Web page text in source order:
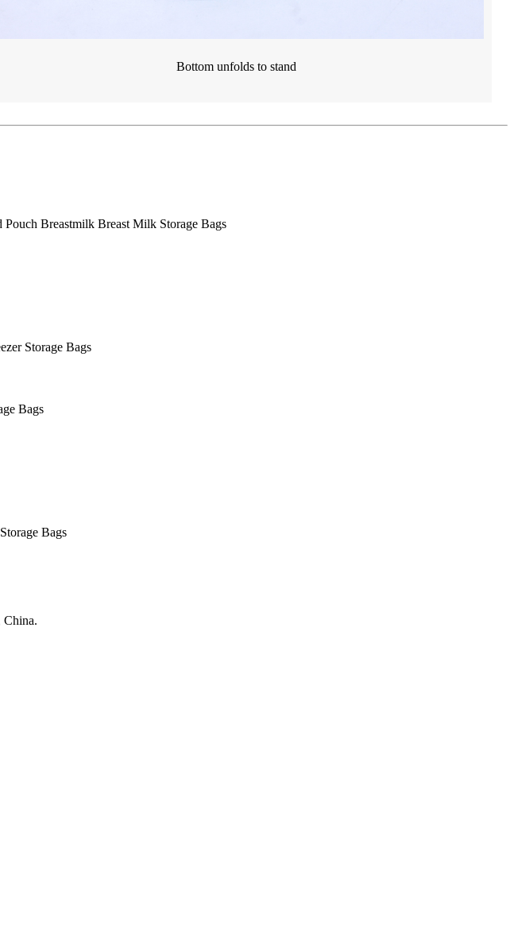
Bottom unfolds to stand
China.